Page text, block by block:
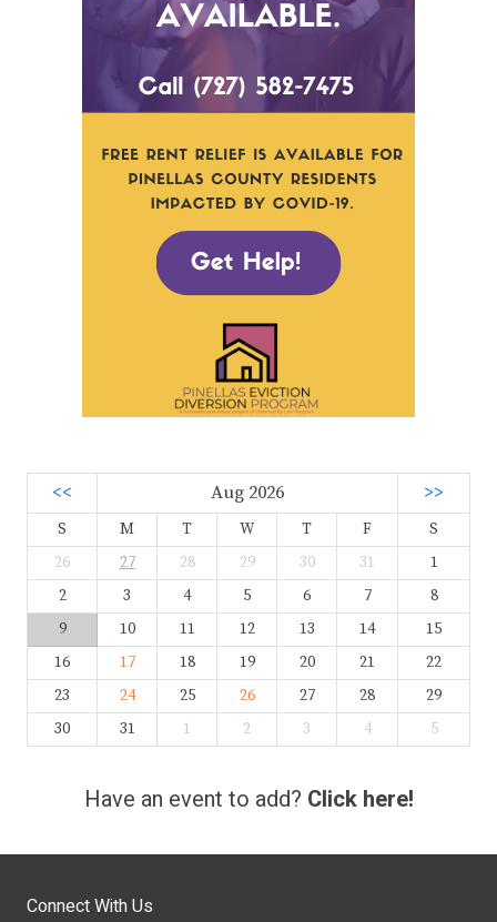
<< Aug 2026 >>
S M T W T F
S
26
27 28 29 30 31
1
2
3 4 5 6 7
8
9
10 11 12 13 14
15
16
17 18 19 20 21
22
23
24 25 26 27 28
29
30
31 1 2 3 4 5
Have an event to add? Click here!
Connect With Us